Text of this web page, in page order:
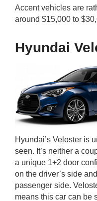
Accent vehicles are
around $15,000 to
Hyundai
Hyundai’s Veloster is
seen. It’s neither a
a unique 1+2 door
on the driver’s side
passenger side.
means this car can be